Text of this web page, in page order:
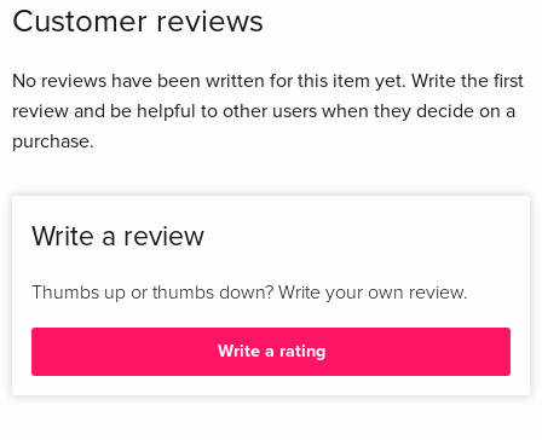
Customer reviews
No reviews have been written for this item yet. Write the first
review and be helpful to other users when they decide on a
purchase.
Write a review
Thumbs up or thumbs down? Write your own review.
Write a rating